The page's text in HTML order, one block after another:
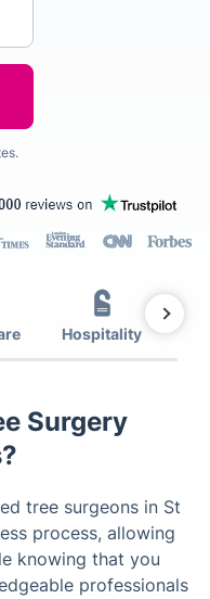
Hospitality
Surgery
tree surgeons in St
process, allowing
knowing that you
professionals